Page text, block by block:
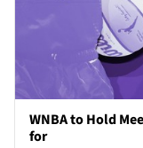
WNBA to Hold
for